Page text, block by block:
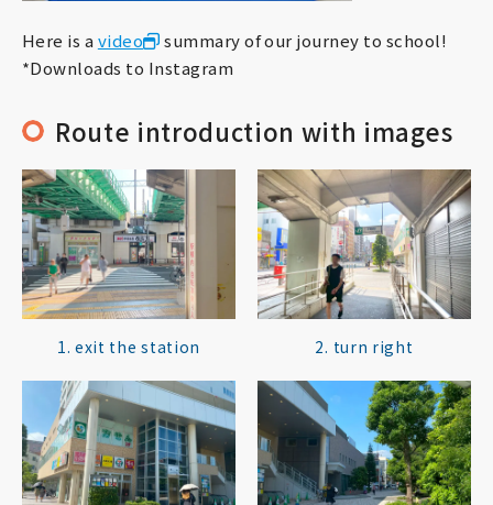
Here is a video
summary of our journey to school!
*Downloads to Instagram
Route introduction with images
1. exit the station 2. turn right